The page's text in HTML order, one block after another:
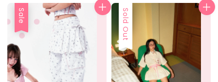
Sale Sale
Sold Out